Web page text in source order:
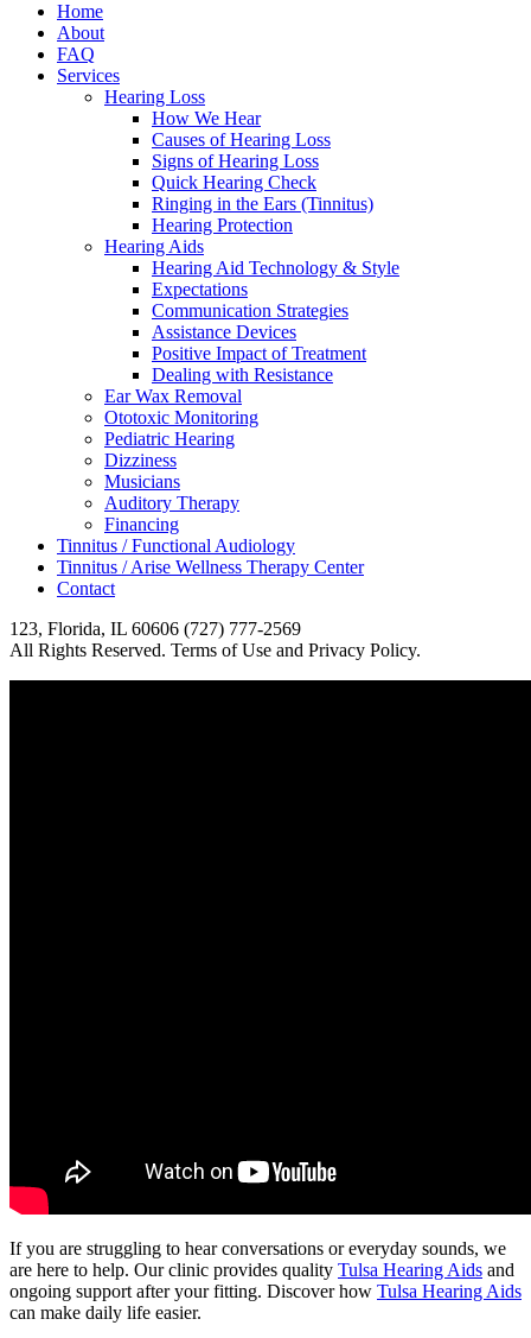
Home
About
FAQ
Services
Hearing Loss
How We Hear
Causes of Hearing Loss
Signs of Hearing Loss
Quick Hearing Check
Ringing in the Ears (Tinnitus)
Hearing Protection
Hearing Aids
Hearing Aid Technology & Style
Expectations
Communication Strategies
Assistance Devices
Positive Impact of Treatment
Dealing with Resistance
Ear Wax Removal
Ototoxic Monitoring
Pediatric Hearing
Dizziness
Musicians
Auditory Therapy
Financing
Tinnitus / Functional Audiology
Tinnitus / Arise Wellness Therapy Center
Contact
123, Florida, IL 60606 (727) 777-2569
All Rights Reserved. Terms of Use and Privacy Policy.
If you are struggling to hear conversations or everyday sounds, we
are here to help. Our clinic provides quality Tulsa Hearing Aids and
ongoing support after your fitting. Discover how Tulsa Hearing Aids
can make daily life easier.